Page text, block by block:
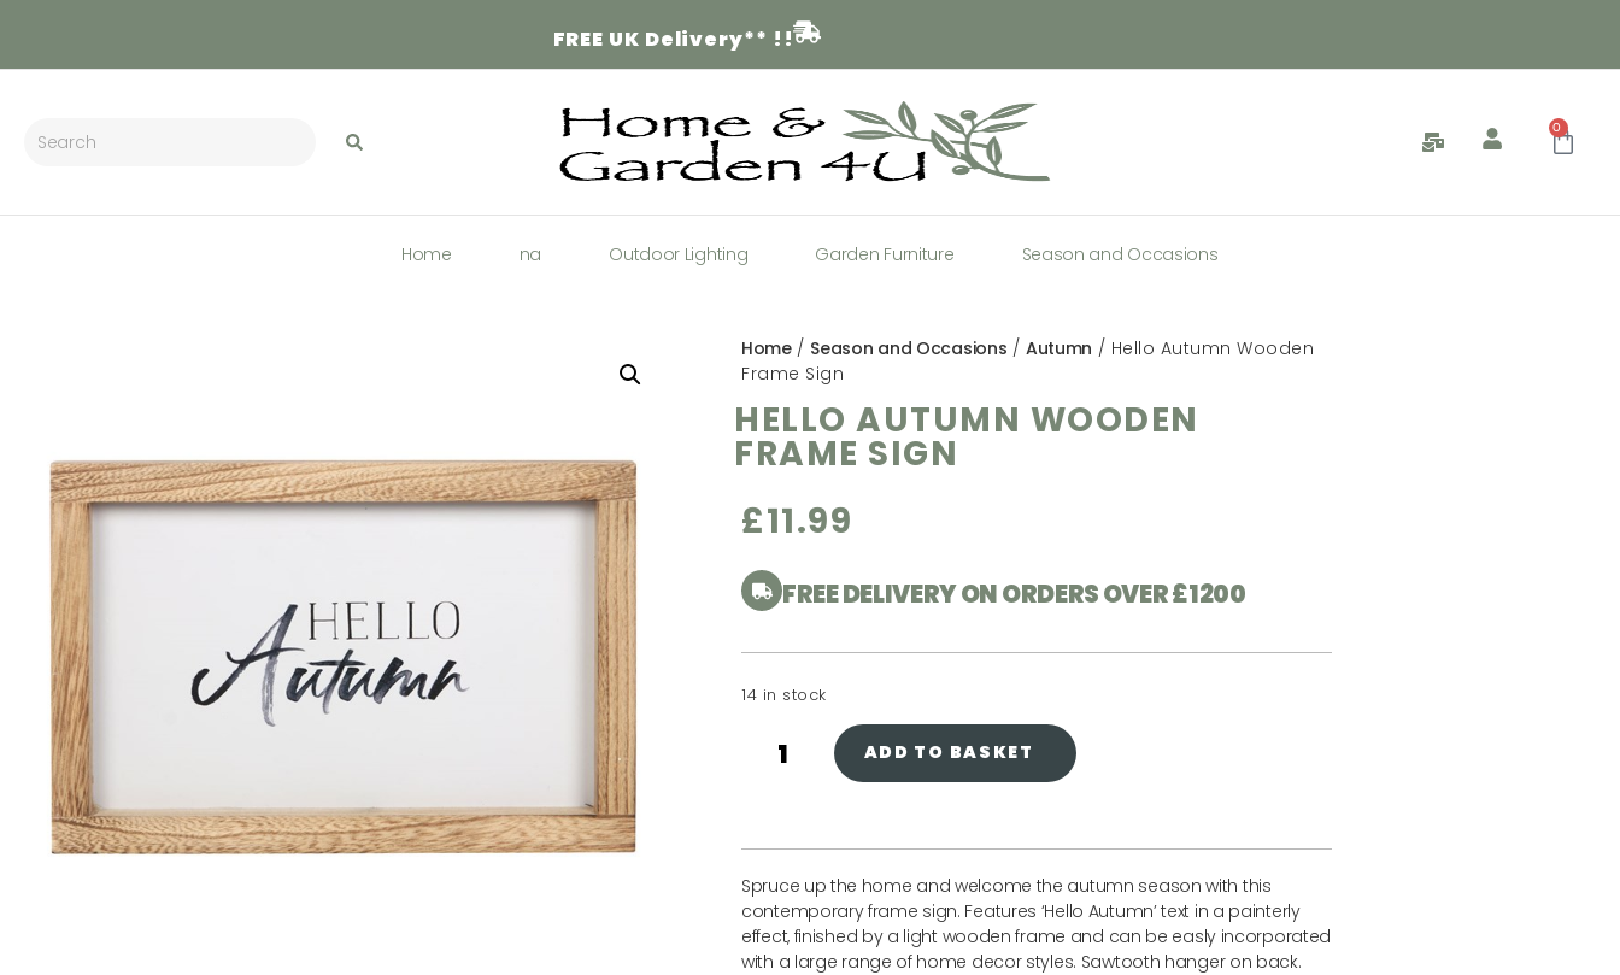
FREE UK Delivery** !!
0
Home na Outdoor Lighting Garden Furniture Season and Occasions
Home/ Season and Occasions / Autumn / Hello Autumn Wooden
Frame Sign
HELLO AUTUMN WOODEN
FRAME SIGN
£11.99
FREE DELIVERY ON ORDERS OVER £1200
14 in stock
ADD TO BASKET
Spruce up the home and welcome the autumn season with this
contemporary frame sign. Features ‘Hello Autumn’ text in a painterly
effect, finished by a light wooden frame and can be easly incorporated
with a large range of home decor styles. Sawtooth hanger on back.